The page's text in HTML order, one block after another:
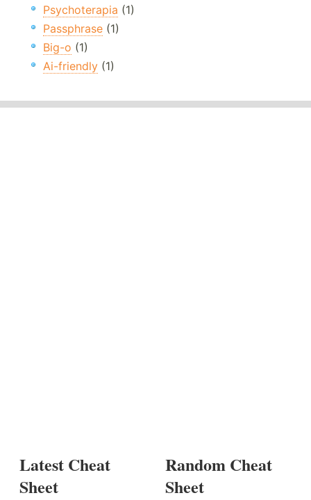
Psychoterapia (1)
Passphrase (1)
Big-o (1)
Ai-friendly (1)
Latest Cheat
Sheet
Random Cheat
Sheet